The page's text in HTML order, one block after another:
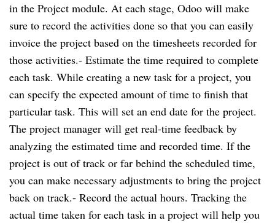
in the Project module. At each stage, Odoo will make
sure to record the activities done so that you can easily
invoice the project based on the timesheets recorded for
those activities.- Estimate the time required to complete
each task. While creating a new task for a project, you
can specify the expected amount of time to finish that
particular task. This will set an end date for the project.
The project manager will get real-time feedback by
analyzing the estimated time and recorded time. If the
project is out of track or far behind the scheduled time,
you can make necessary adjustments to bring the project
back on track.- Record the actual hours. Tracking the
actual time taken for each task in a project will help you